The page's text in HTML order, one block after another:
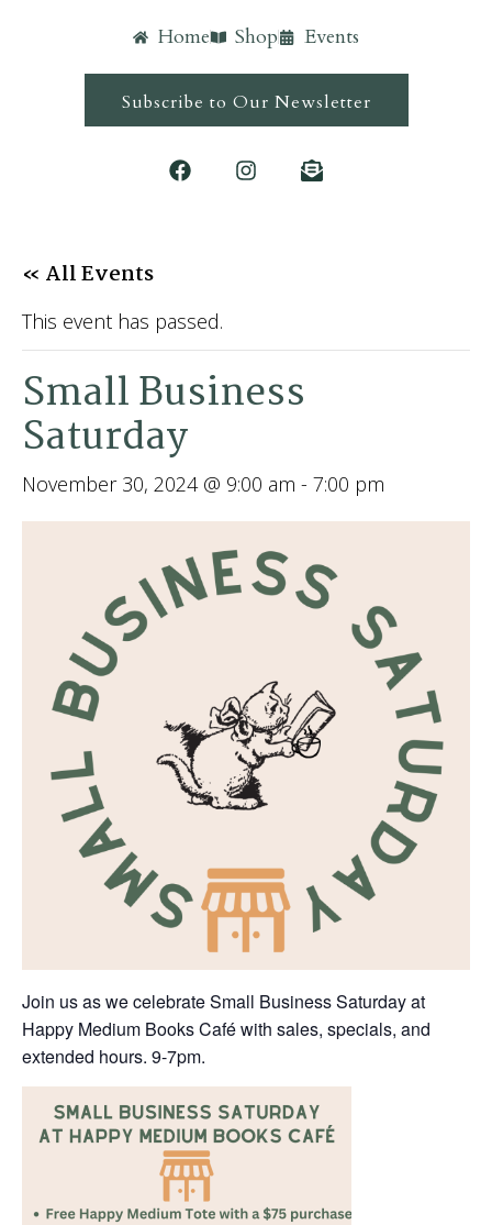
Home Shop Events
Subscribe to Our Newsletter
« All Events
This event has passed.
Small Business
Saturday
November 30, 2024 @ 9:00 am - 7:00 pm
Join us as we celebrate Small Business Saturday at
Happy Medium Books Café with sales, specials, and
extended hours. 9-7pm.